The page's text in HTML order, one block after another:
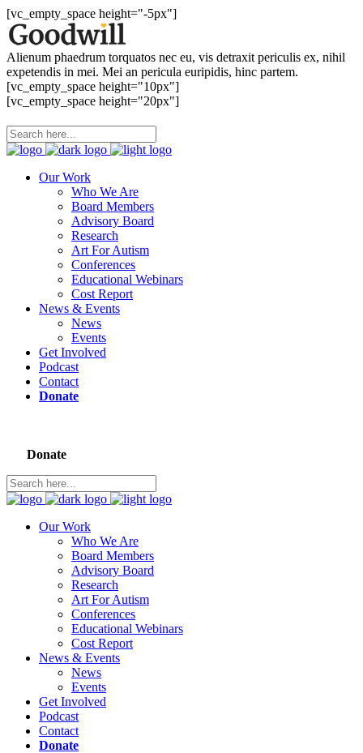
[vc_empty_space height="-5px"]
Alienum phaedrum torquatos nec eu, vis detraxit periculis ex, nihil
expetendis in mei. Mei an pericula euripidis, hinc partem.
[vc_empty_space height="10px"]
[vc_empty_space height="20px"]
Our Work
Who We Are
Board Members
Advisory Board
Research
Art For Autism
Conferences
Educational Webinars
Cost Report
News & Events
News
Events
Get Involved
Podcast
Contact
Donate
Donate
Our Work
Who We Are
Board Members
Advisory Board
Research
Art For Autism
Conferences
Educational Webinars
Cost Report
News & Events
News
Events
Get Involved
Podcast
Contact
Donate